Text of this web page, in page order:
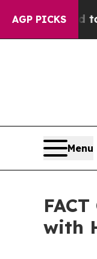
AGP PICKS
Fund to
Menu
with